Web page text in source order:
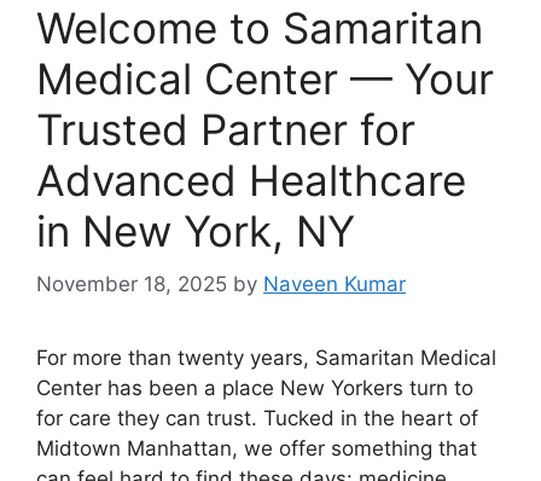
Welcome to Samaritan
Medical Center — Your
Trusted Partner for
Advanced Healthcare
in New York, NY
November 18, 2025 by Naveen Kumar
For more than twenty years, Samaritan Medical
Center has been a place New Yorkers turn to
for care they can trust. Tucked in the heart of
Midtown Manhattan, we offer something that